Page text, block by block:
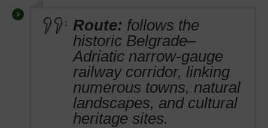
Route: follows the
historic Belgrade–
Adriatic narrow-gauge
railway corridor, linking
numerous towns, natural
landscapes, and cultural
heritage sites.